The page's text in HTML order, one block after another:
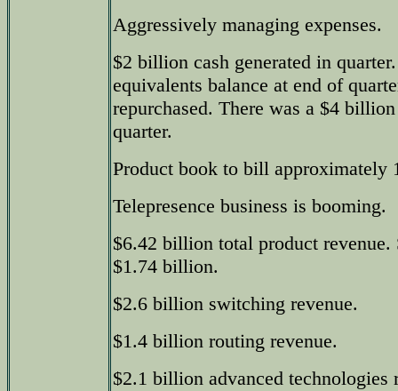
Aggressively managing expenses.
$2 billion cash generated in
equivalents balance at end of
repurchased. There was a $4
quarter.
Product book to bill approximately
Telepresence business is booming.
$6.42 billion total product revenue.
$1.74 billion.
$2.6 billion switching revenue.
$1.4 billion routing revenue.
$2.1 billion advanced technologies